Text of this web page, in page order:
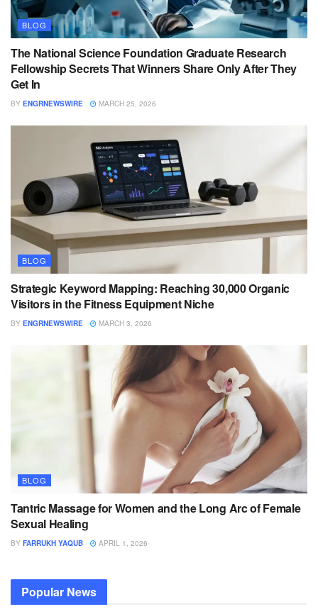
BLOG
The National Science Foundation Graduate Research
Fellowship Secrets That Winners Share Only After They
Get In
BY ENGRNEWSWIRE MARCH 25, 2026
BLOG
Strategic Keyword Mapping: Reaching 30,000 Organic
Visitors in the Fitness Equipment Niche
BY ENGRNEWSWIRE MARCH 3, 2026
BLOG
Tantric Massage for Women and the Long Arc of Female
Sexual Healing
BY FARRUKH YAQUB APRIL 1, 2026
Popular News